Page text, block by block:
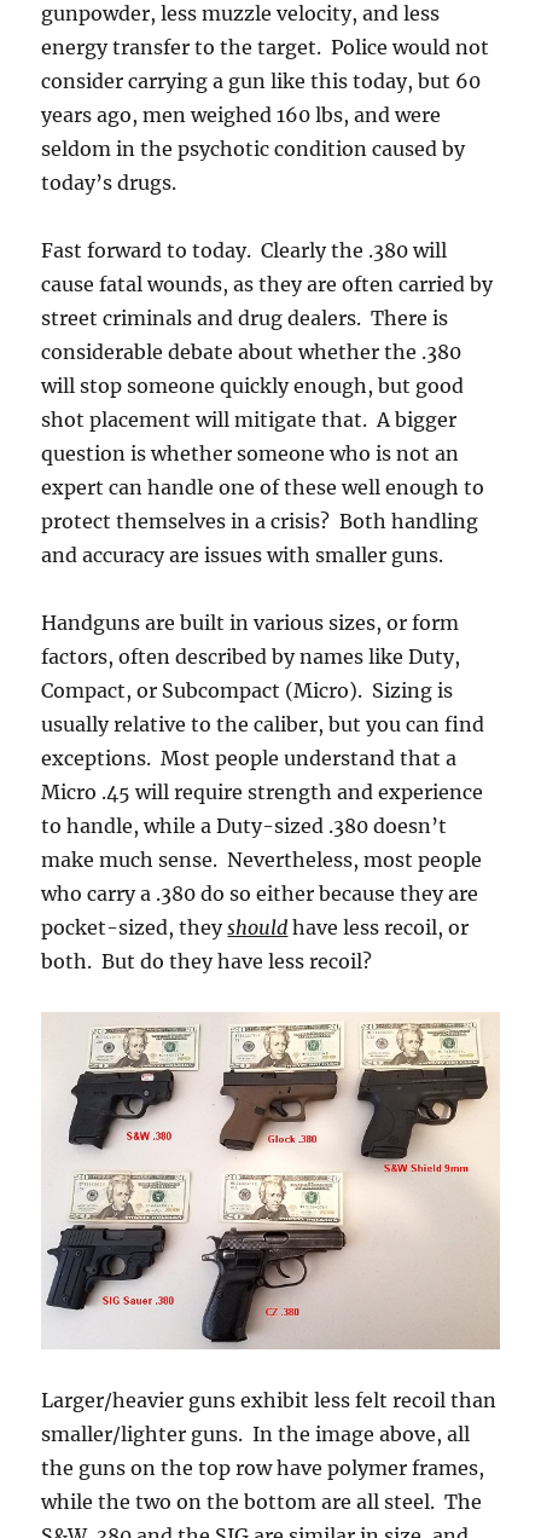
gunpowder, less muzzle velocity, and less
energy transfer to the target. Police would not
consider carrying a gun like this today, but 60
years ago, men weighed 160 lbs, and were
seldom in the psychotic condition caused by
today’s drugs.
Fast forward to today. Clearly the .380 will
cause fatal wounds, as they are often carried by
street criminals and drug dealers. There is
considerable debate about whether the .380
will stop someone quickly enough, but good
shot placement will mitigate that. A bigger
question is whether someone who is not an
expert can handle one of these well enough to
protect themselves in a crisis? Both handling
and accuracy are issues with smaller guns.
Handguns are built in various sizes, or form
factors, often described by names like Duty,
Compact, or Subcompact (Micro). Sizing is
usually relative to the caliber, but you can find
exceptions. Most people understand that a
Micro .45 will require strength and experience
to handle, while a Duty-sized .380 doesn’t
make much sense. Nevertheless, most people
who carry a .380 do so either because they are
pocket-sized, theyshould have less recoil, or
both. But do they have less recoil?
Larger/heavier guns exhibit less felt recoil than
smaller/lighter guns. In the image above, all
the guns on the top row have polymer frames,
while the two on the bottom are all steel. The